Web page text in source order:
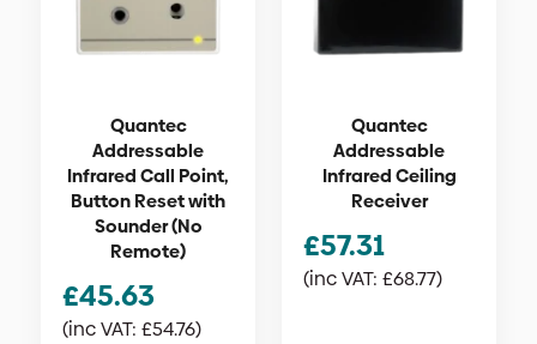
Quantec
Addressable
Infrared Call Point,
Button Reset with
Sounder (No
Remote)
£45.63
(inc VAT: £54.76)
Quantec
Addressable
Infrared Ceiling
Receiver
£57.31
(inc VAT: £68.77)